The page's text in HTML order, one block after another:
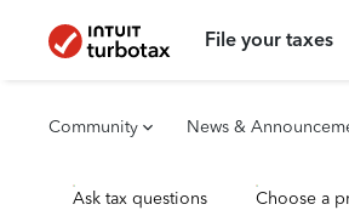
File your taxes
Community News &
Ask tax questions Choose a